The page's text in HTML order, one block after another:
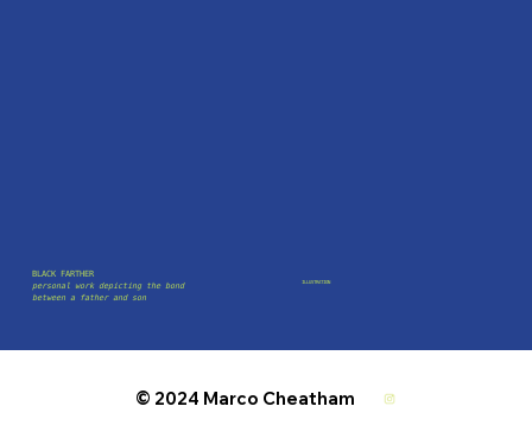
BLACK FARTHER
personal work depicting the bond
between a father and son
ILLUSTRATION
© 2024 Marco Cheatham